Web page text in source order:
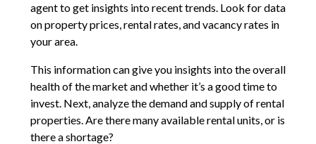
agent to get insights into recent trends. Look for data
on property prices, rental rates, and vacancy rates in
your area.
This information can give you insights into the overall
health of the market and whether it’s a good time to
invest. Next, analyze the demand and supply of rental
properties. Are there many available rental units, or is
there a shortage?